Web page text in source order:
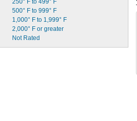
ISO 10 0 Oil
ISO 46 0 Oil
Kluber pl ex BEM 3 4-
Kluber sy nth UH1 1
250° F to 499° F
500° F to 999° F
1,000° F to 1,999° F
2,000° F or greater
Not Rated